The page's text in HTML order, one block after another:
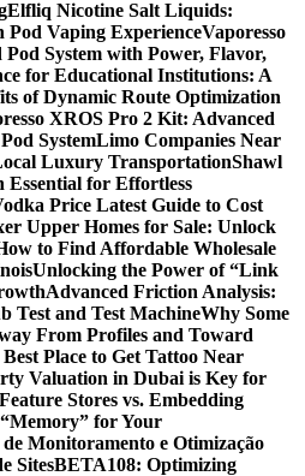
Elfliq Nicotine Salt Liquids:
Vaping ExperienceVaporesso
System with Power, Flavor,
for Educational Institutions: A
of Dynamic Route Optimization
XROS Pro 2 Kit: Advanced
SystemLimo Companies Near
Luxury TransportationShawl
for Effortless
Price Latest Guide to Cost
Upper Homes for Sale: Unlock
to Find Affordable Wholesale
Unlocking the Power of “Link
Advanced Friction Analysis:
Test and Test MachineWhy Some
From Profiles and Toward
Place to Get Tattoo Near
Valuation in Dubai is Key for
Feature Stores vs. Embedding
for Your
de Monitoramento e Otimização
SitesBETA108: Optimizing